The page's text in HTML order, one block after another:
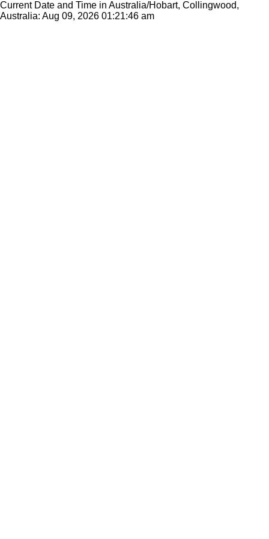
Current Date and Time in Australia/Hobart, Collingwood,
Australia: Aug 09, 2026 01:21:46 am